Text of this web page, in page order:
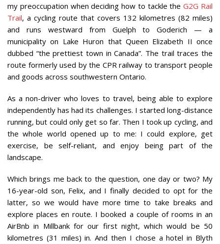
my preoccupation when deciding how to tackle theG2G Rail
Trail, a cycling route that covers 132 kilometres (82 miles)
and runs westward from Guelph to Goderich — a
municipality on Lake Huron that Queen Elizabeth II once
dubbed “the prettiest town in Canada”. The trail traces the
route formerly used by the CPR railway to transport people
and goods across southwestern Ontario.
As a non-driver who loves to travel, being able to explore
independently has had its challenges. I started long-distance
running, but could only get so far. Then I took up cycling, and
the whole world opened up to me: I could explore, get
exercise, be self-reliant, and enjoy being part of the
landscape.
Which brings me back to the question, one day or two? My
16-year-old son, Felix, and I finally decided to opt for the
latter, so we would have more time to take breaks and
explore places en route. I booked a couple of rooms in an
AirBnb in Millbank for our first night, which would be 50
kilometres (31 miles) in. And then I chose a hotel in Blyth